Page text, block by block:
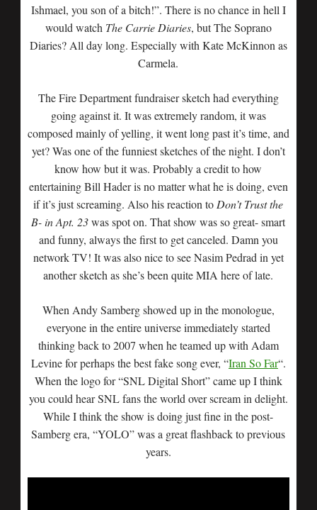
Ishmael, you son of a bitch!”. There is no chance in hell I
would watch The Carrie Diaries, but The Soprano
Diaries? All day long. Especially with Kate McKinnon as
Carmela.
The Fire Department fundraiser sketch had everything
going against it. It was extremely random, it was
composed mainly of yelling, it went long past it’s time, and
yet? Was one of the funniest sketches of the night. I don’t
know how but it was. Probably a credit to how
entertaining Bill Hader is no matter what he is doing, even
if it’s just screaming. Also his reaction to Don’t Trust the
B- in Apt. 23was spot on. That show was so great- smart
and funny, always the first to get canceled. Damn you
network TV! It was also nice to see Nasim Pedrad in yet
another sketch as she’s been quite MIA here of late.
When Andy Samberg showed up in the monologue,
everyone in the entire universe immediately started
thinking back to 2007 when he teamed up with Adam
Levine for perhaps the best fake song ever, “Iran So Far“.
When the logo for “SNL Digital Short” came up I think
you could hear SNL fans the world over scream in delight.
While I think the show is doing just fine in the post-
Samberg era, “YOLO” was a great flashback to previous
years.